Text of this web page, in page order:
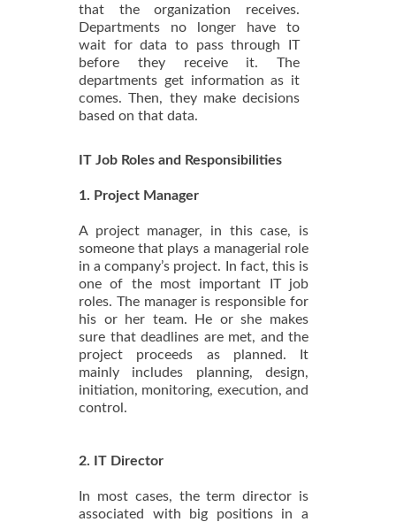
that the organization receives.
Departments no longer have to
wait for data to pass through IT
before they receive it. The
departments get information as it
comes. Then, they make decisions
based on that data.
IT Job Roles and Responsibilities
1. Project Manager
A project manager, in this case, is
someone that plays a managerial role
in a company’s project. In fact, this is
one of the most important IT job
roles. The manager is responsible for
his or her team. He or she makes
sure that deadlines are met, and the
project proceeds as planned. It
mainly includes planning, design,
initiation, monitoring, execution, and
control.
2. IT Director
In most cases, the term director is
associated with big positions in a